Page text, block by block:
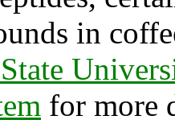
in
for more